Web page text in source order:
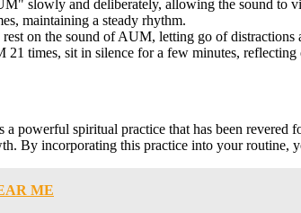
slowly and deliberately, allowing the sound to
maintaining a steady rhythm.
on the sound of AUM, letting go of distractions
times, sit in silence for a few minutes, reflecting
powerful spiritual practice that has been revered
By incorporating this practice into your routine,
ME